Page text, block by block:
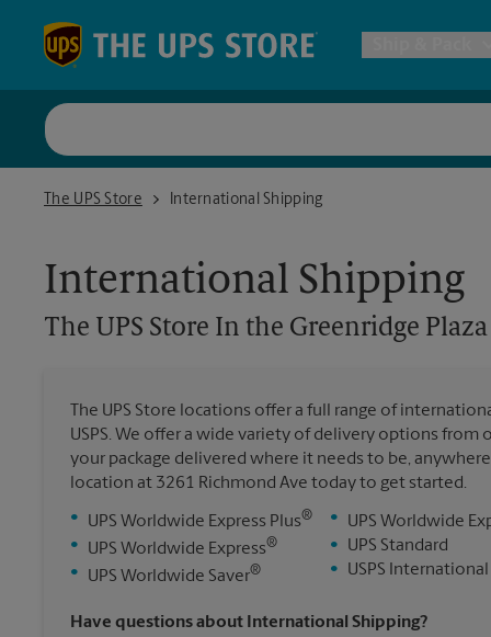
Postal
All
The UPS Store
The UPS Store In the Greenridge Plaza
International Shipping
International Shipping
The UPS Store In the Greenridge Plaza
The UPS Store locations offer a full range of
USPS. We offer a wide variety of delivery options
your package delivered where it needs to be,
location at 3261 Richmond Ave today to get started.
•
UPS Worldwide Express Plus®
• UPS Worldwide Express®
• UPS Worldwide Saver®
•
UPS Worldwide
•
UPS Standard
•
USPS
Have questions about International Shipping?